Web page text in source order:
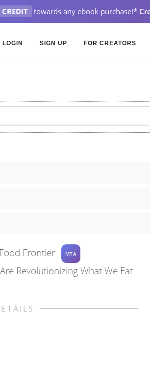
towards any ebook purchase!*
LOGIN SIGN UP FOR CREATORS
Frontier MTA
Revolutionizing What We Eat